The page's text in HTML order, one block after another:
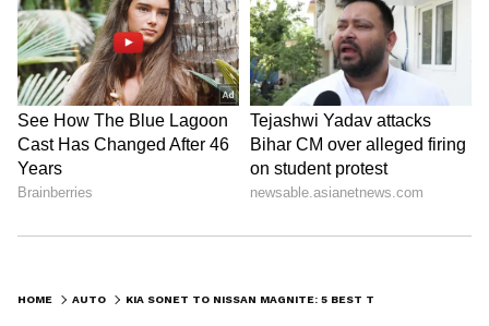
5. Kia Sonet
The HTK version of the Kia Sonet has a 1-
liter turbocharged gasoline engine. The Sonet
is renowned for its luxurious interiors, state-
also offers sophisticated connection
HOME AUTO